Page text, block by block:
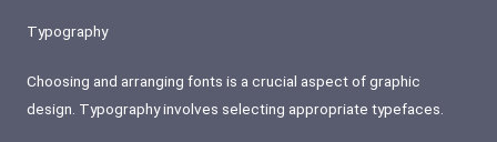
Typography
Choosing and arranging fonts is a crucial aspect of graphic
design. Typography involves selecting appropriate typefaces.